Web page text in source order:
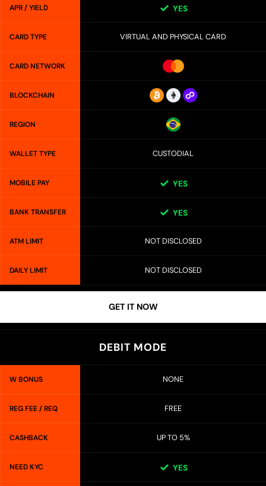
APR / YIELD YES
CARD TYPE VIRTUAL AND PHYSICAL CARD
CARD NETWORK
BLOCKCHAIN
REGION
WALLET TYPE CUSTODIAL
MOBILE PAY YES
BANK TRANSFER YES
ATM LIMIT NOT DISCLOSED
DAILY LIMIT NOT DISCLOSED
GET IT NOW
DEBIT MODE
W BONUS NONE
REG FEE / REQ FREE
CASHBACK UP TO 5%
NEED KYC YES